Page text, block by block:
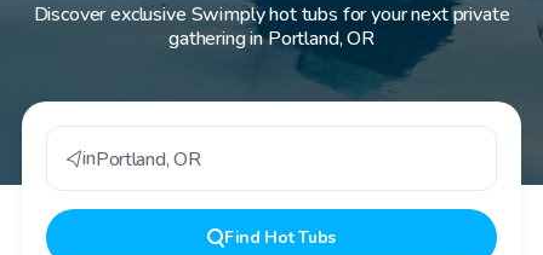
Discover exclusive Swimply hot tubs for your next private
gathering in Portland, OR
inPortland,OR
Find Hot Tubs